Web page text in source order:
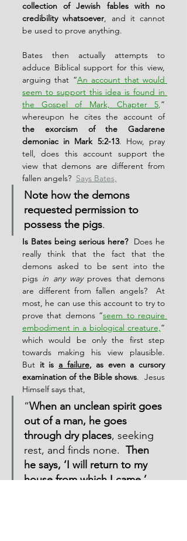
collection of Jewish fables with no
credibility whatsoever, and it cannot
be used to prove anything.
Bates then actually attempts to
adduce Biblical support for this view,
arguing that “An account that would
seem to support this idea is found in
the Gospel of Mark, Chapter 5,”
whereupon he cites the account of
the exorcism of the Gadarene
demoniac in Mark 5:2-13. How, pray
tell, does this account support the
view that demons are different from
fallen angels? Says Bates,
Note how the demons
requested permission to
possess the pigs.
Is Bates being serious here? Does he
really think that the fact that the
demons asked to be sent into the
pigs in any way proves that demons
are different from fallen angels?  At
most, he can use this account to try to
prove that demons “seem to require
embodiment in a biological creature,”
which would be only the first step
towards making his view plausible.
But it is a failure, as even a cursory
examination of the Bible shows.  Jesus
Himself says that,
“When an unclean spirit goes
out of a man, he goes
through dry places, seeking
rest, and finds none. Then
he says, ‘I will return to my
house from which I came.’